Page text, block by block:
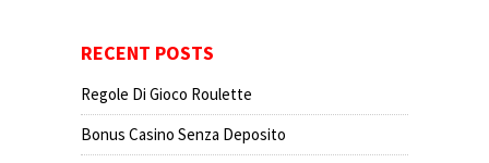
RECENT POSTS
Regole Di Gioco Roulette
Bonus Casino Senza Deposito